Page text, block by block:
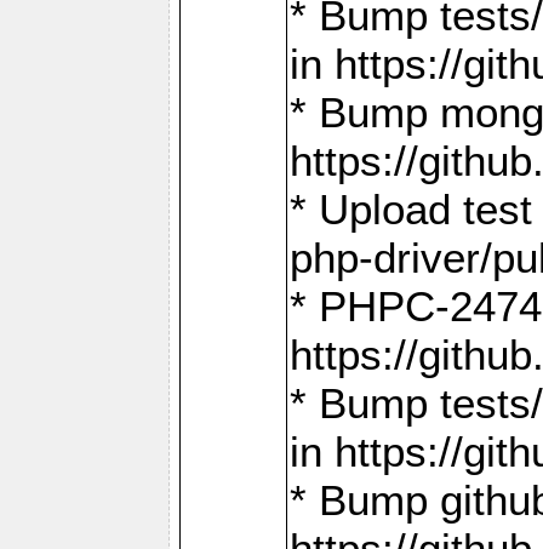
* Bump
in https://
* Bump
https://
* Upload
php-driver/
* PHPC-
https://
* Bump
in https://
* Bump